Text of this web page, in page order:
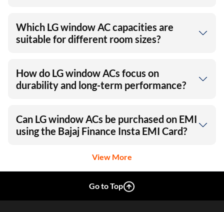
Which LG window AC capacities are
suitable for different room sizes?
How do LG window ACs focus on
durability and long-term performance?
Can LG window ACs be purchased on EMI
using the Bajaj Finance Insta EMI Card?
View More
Go to Top